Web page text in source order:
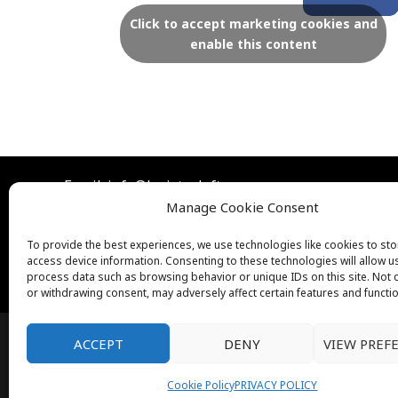
Manage Cookie Consent
To provide the best experiences, we use technologies like cookies to
access device information. Consenting to these technologies will allow
process data such as browsing behavior or unique IDs on this site. Not
or withdrawing consent, may adversely affect certain features and
ACCEPT DENY VIEW
Cookie PolicyPRIVACY POLICY
c
o
o
k
Click to accept marketing cookies and
enable this content
Email: info@lexistoyloft.com